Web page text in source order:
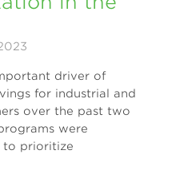
driver of
for industrial and
over the past two
were
to prioritize